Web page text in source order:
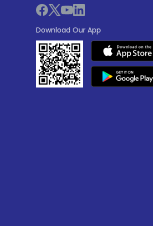
Download Our App